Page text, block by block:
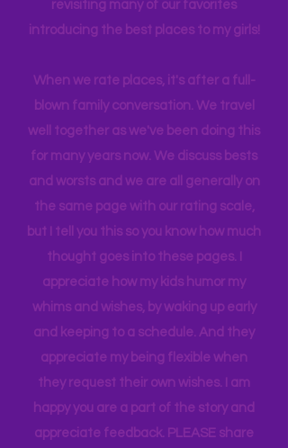
newest Sarai is a toddler, I am
revisiting many of our favorites
When we rate places, it's after a full-
blown family conversation. We travel
well together as we've been doing this
for many years now. We discuss bests
and worsts and we are all generally on
the same page with our rating scale,
but I tell you this so you know how much
thought goes into these pages. I
appreciate how my kids humor my
whims and wishes, by waking up early
and keeping to a schedule. And they
appreciate my being flexible when
they request their own wishes. I am
happy you are a part of the story and